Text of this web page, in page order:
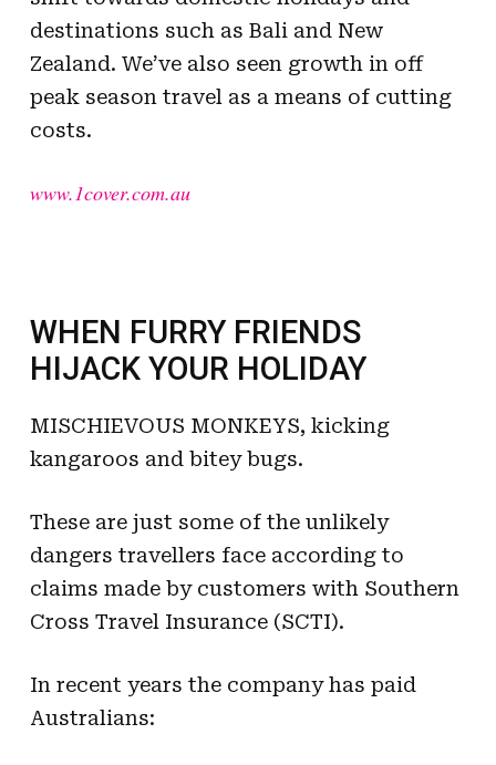
destinations such as Bali and New
Zealand. We’ve also seen growth in off
peak season travel as a means of cutting
costs.
www.1cover.com.au
WHEN FURRY FRIENDS
HIJACK YOUR HOLIDAY
MISCHIEVOUS MONKEYS, kicking
kangaroos and bitey bugs.
These are just some of the unlikely
dangers travellers face according to
claims made by customers with Southern
Cross Travel Insurance (SCTI).
In recent years the company has paid
Australians: